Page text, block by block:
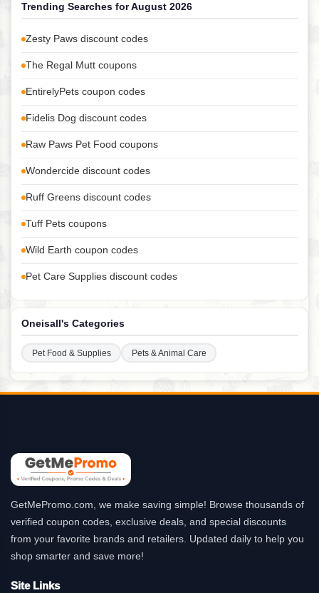
Trending Searches for August 2026
Zesty Paws discount codes
The Regal Mutt coupons
EntirelyPets coupon codes
Fidelis Dog discount codes
Raw Paws Pet Food coupons
Wondercide discount codes
Ruff Greens discount codes
Tuff Pets coupons
Wild Earth coupon codes
Pet Care Supplies discount codes
Oneisall's Categories
Pet Food & Supplies Pets & Animal Care
GetMePromo.com, we make saving simple! Browse thousands of
verified coupon codes, exclusive deals, and special discounts
from your favorite brands and retailers. Updated daily to help you
shop smarter and save more!
Site Links